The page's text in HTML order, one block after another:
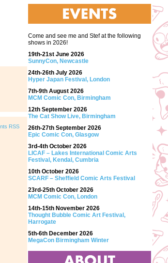
RSS
Come and see me and Stef at the following
shows in 2026!
19th-21st June 2026
SunnyCon, Newcastle
24th-26th July 2026
Hyper Japan Festival, London
7th-9th August 2026
MCM Comic Con, Birmingham
12th September 2026
The Cat Show Live, Birmingham
26th-27th September 2026
Epic Comic Con, Glasgow
3rd-4th October 2026
LICAF – Lakes International Comic Arts
Festival, Kendal, Cumbria
10th October 2026
SCARF – Sheffield Comic Arts Festival
23rd-25th October 2026
MCM Comic Con, London
14th-15th November 2026
Thought Bubble Comic Art Festival,
Harrogate
5th-6th December 2026
MegaCon Birmingham Winter